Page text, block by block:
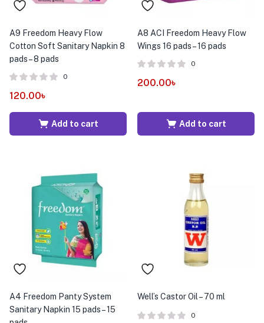
A9 Freedom Heavy Flow
Cotton Soft Sanitary Napkin 8
pads – 8 pads
0
120.00৳
Add to cart
A8 ACI Freedom Heavy Flow
Wings 16 pads – 16 pads
0
200.00৳
Add to cart
A4 Freedom Panty System
Sanitary Napkin 15 pads – 15
Well’s Castor Oil – 70 ml
0